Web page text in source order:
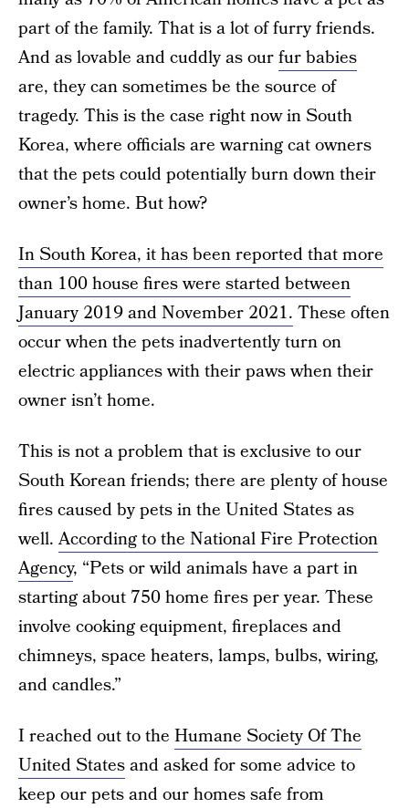
part of the family. That is a lot of furry friends.
And as lovable and cuddly as ourfur babies
are, they can sometimes be the source of
tragedy. This is the case right now in South
Korea, where officials are warning cat owners
that the pets could potentially burn down their
owner’s home. But how?
In South Korea, it has been reported that more
than 100 house fires were started between
January 2019 and November 2021. These often
occur when the pets inadvertently turn on
electric appliances with their paws when their
owner isn’t home.
This is not a problem that is exclusive to our
South Korean friends; there are plenty of house
fires caused by pets in the United States as
well.According to the National Fire Protection
Agency, “Pets or wild animals have a part in
starting about 750 home fires per year. These
involve cooking equipment, fireplaces and
chimneys, space heaters, lamps, bulbs, wiring,
and candles.”
I reached out to the Humane Society Of The
United Statesand asked for some advice to
keep our pets and our homes safe from